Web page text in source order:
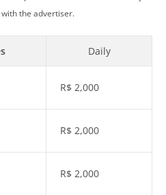
the advertiser.
Daily
R$ 2,000
R$ 2,000
R$ 2,000